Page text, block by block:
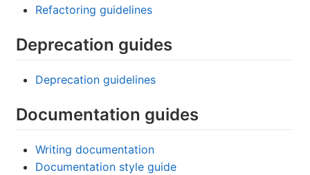
Refactoring guidelines
Deprecation guides
Deprecation guidelines
Documentation guides
Writing documentation
Documentation style guide